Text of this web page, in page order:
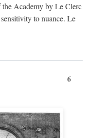
Academy by Le Clerc
to nuance. Le
6